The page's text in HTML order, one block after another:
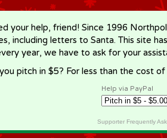
your help, friend! Since 1996
including letters to Santa. This site
year, we have to ask for your
pitch in $5? For less than the cost
Help via PayPal
Supporter Frequently